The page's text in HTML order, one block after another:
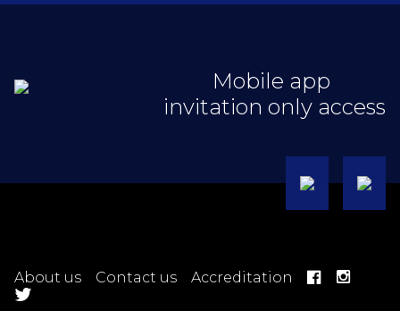
Mobile app
invitation only access
About us Contact us Accreditation